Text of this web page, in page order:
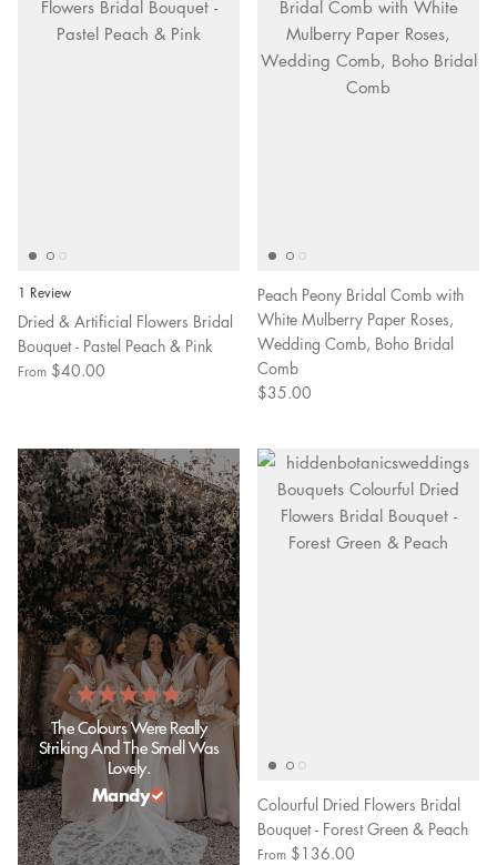
1 Review
Dried & Artificial Flowers Bridal
Bouquet - Pastel Peach & Pink
From $40.00
Peach Peony Bridal Comb with
White Mulberry Paper Roses,
Wedding Comb, Boho Bridal
Comb
$35.00
The Colours Were Really
Striking And The Smell Was
Lovely.
Mandy
Colourful Dried Flowers Bridal
Bouquet - Forest Green & Peach
From $136.00